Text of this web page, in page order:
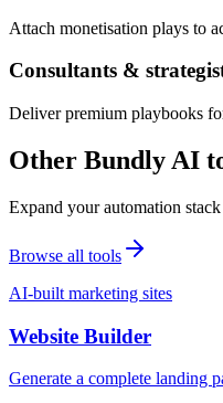
Attach monetisation plays to
Consultants &
Deliver premium playbooks
Other Bundly AI
Expand your automation
Browse all tools
AI-built marketing sites
Website Builder
Generate a complete landing